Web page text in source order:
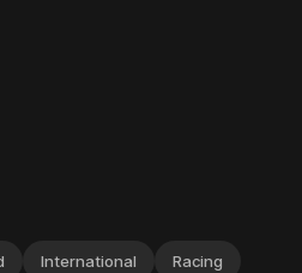
International Racing